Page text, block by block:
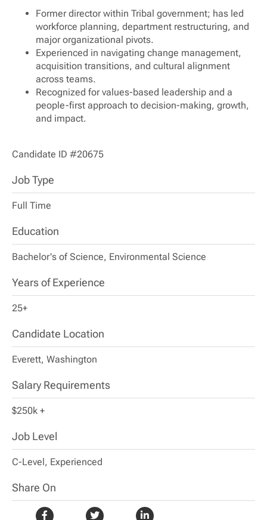
Former director within Tribal government; has led
workforce planning, department restructuring, and
major organizational pivots.
Experienced in navigating change management,
acquisition transitions, and cultural alignment
across teams.
Recognized for values-based leadership and a
people-first approach to decision-making, growth,
and impact.
Candidate ID #20675
Job Type
Full Time
Education
Bachelor's of Science, Environmental Science
Years of Experience
25+
Candidate Location
Everett, Washington
Salary Requirements
$250k +
Job Level
C-Level, Experienced
Share On